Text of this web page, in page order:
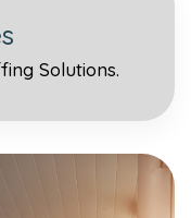
Solutions.